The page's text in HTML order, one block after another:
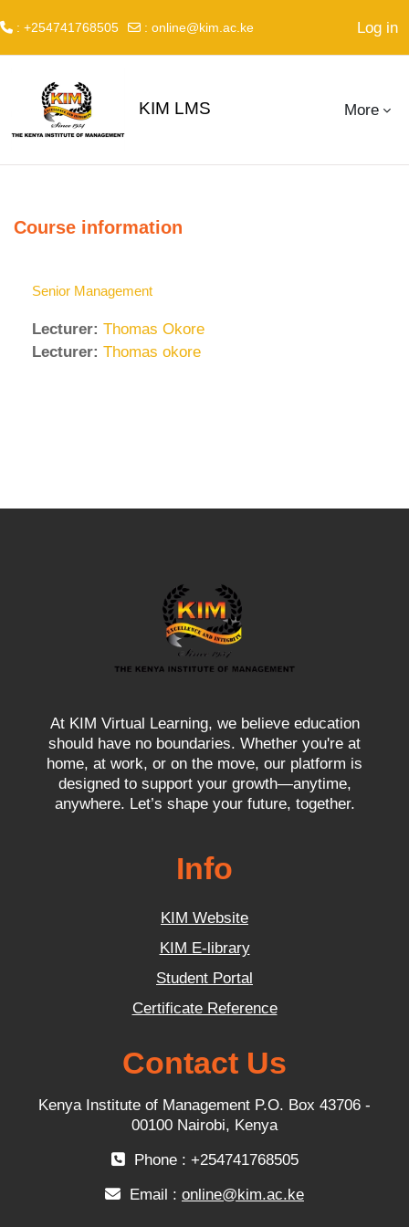
: +254741768505 : online@kim.ac.ke Log in
KIM LMS More
Course information
Senior Management
Lecturer: Thomas Okore
Lecturer: Thomas okore
At KIM Virtual Learning, we believe education
should have no boundaries. Whether you're at
home, at work, or on the move, our platform is
designed to support your growth—anytime,
anywhere. Let’s shape your future, together.
Info
KIM Website
KIM E-library
Student Portal
Certificate Reference
Contact Us
Kenya Institute of Management P.O. Box 43706 -
00100 Nairobi, Kenya
Phone : +254741768505
Email : online@kim.ac.ke